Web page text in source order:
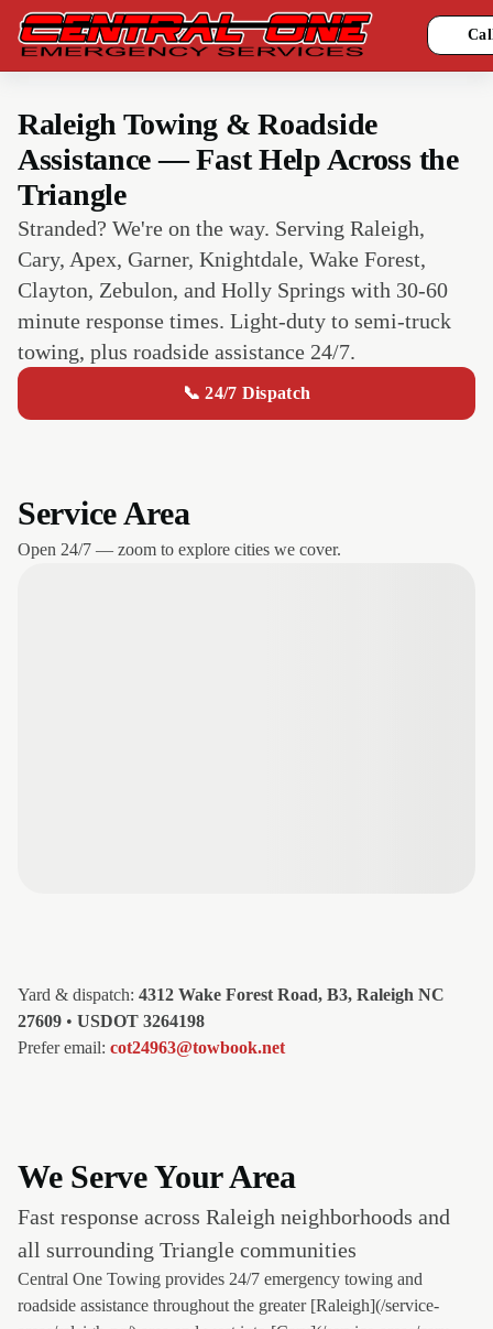
Raleigh Towing & Roadside
Assistance — Fast Help Across the
Triangle
Stranded? We're on the way. Serving Raleigh,
Cary, Apex, Garner, Knightdale, Wake Forest,
Clayton, Zebulon, and Holly Springs with 30-60
minute response times. Light-duty to semi-truck
towing, plus roadside assistance 24/7.
📞 24/7 Dispatch
Service Area
Open 24/7 — zoom to explore cities we cover.
Yard & dispatch: 4312 Wake Forest Road, B3, Raleigh NC
27609 • USDOT 3264198
Prefer email: cot24963@towbook.net
We Serve Your Area
Fast response across Raleigh neighborhoods and
all surrounding Triangle communities
Central One Towing provides 24/7 emergency towing and
roadside assistance throughout the greater [Raleigh](/service-